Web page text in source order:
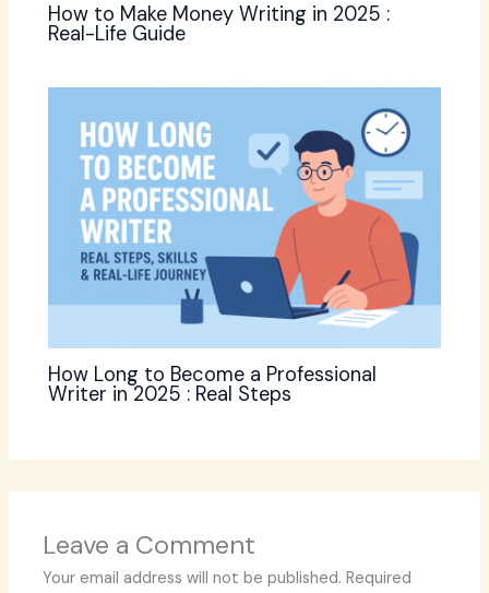
How to Make Money Writing in 2025 :
Real-Life Guide
How Long to Become a Professional
Writer in 2025 : Real Steps
Leave a Comment
Your email address will not be published. Required